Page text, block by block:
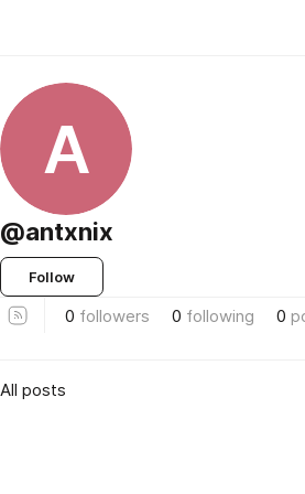
A
@antxnix
Follow
0 followers 0 following 0
All posts